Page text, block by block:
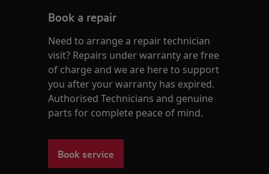
Book a repair
Need to arrange a repair technician
visit? Repairs under warranty are free
of charge and we are here to support
you after your warranty has expired.
Authorised Technicians and genuine
parts for complete peace of mind.
Book service